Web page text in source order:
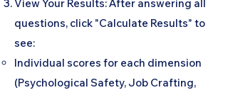
View Your Results: After answering all
questions, click "Calculate Results" to
see:
Individual scores for each dimension
(Psychological Safety, Job Crafting,